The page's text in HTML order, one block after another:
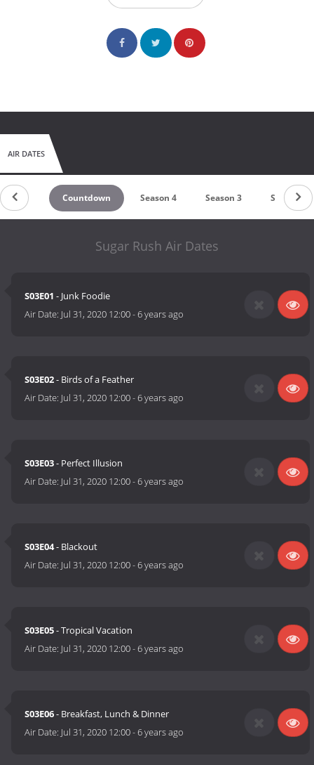
AIR DATES
Countdown Season 4 Season 3 Season 2
Sugar Rush Air Dates
S03E01 - Junk Foodie
Air Date: Jul 31, 2020 12:00-6 years ago
S03E02- Birds of a Feather
Air Date: Jul 31, 2020 12:00-6 years ago
S03E03- Perfect Illusion
Air Date: Jul 31, 2020 12:00-6 years ago
S03E04- Blackout
Air Date: Jul 31, 2020 12:00-6 years ago
S03E05- Tropical Vacation
Air Date: Jul 31, 2020 12:00-6 years ago
S03E06- Breakfast, Lunch & Dinner
Air Date: Jul 31, 2020 12:00-6 years ago